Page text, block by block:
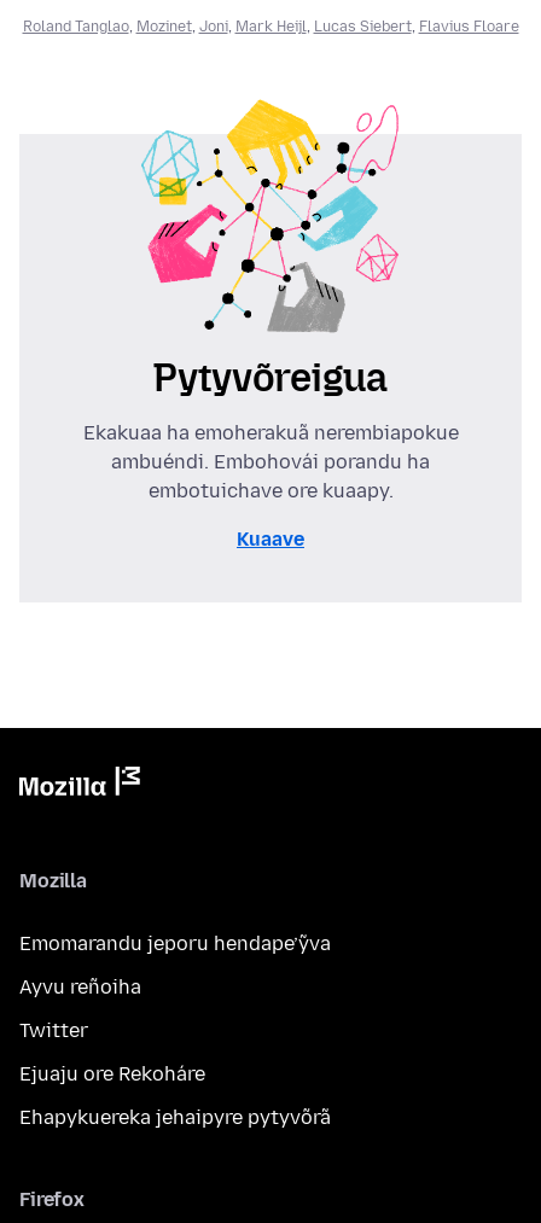
Roland Tanglao, Mozinet, Joni, Mark Heijl, Lucas Siebert, Flavius Floare
Pytyvõreigua
Ekakuaa ha emoherakuã nerembiapokue
ambuéndi. Embohovái porandu ha
embotuichave ore kuaapy.
Kuaave
Mozilla
Emomarandu jeporu hendape’ỹva
Ayvu reñoiha
Twitter
Ejuaju ore Rekoháre
Ehapykuereka jehaipyre pytyvõrã
Firefox